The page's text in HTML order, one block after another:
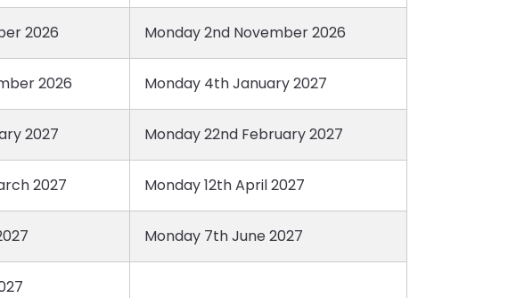
2026 Monday 2nd November 2026
2026 Monday 4th January 2027
2027 Monday 22nd February 2027
2027 Monday 12th April 2027
Monday 7th June 2027